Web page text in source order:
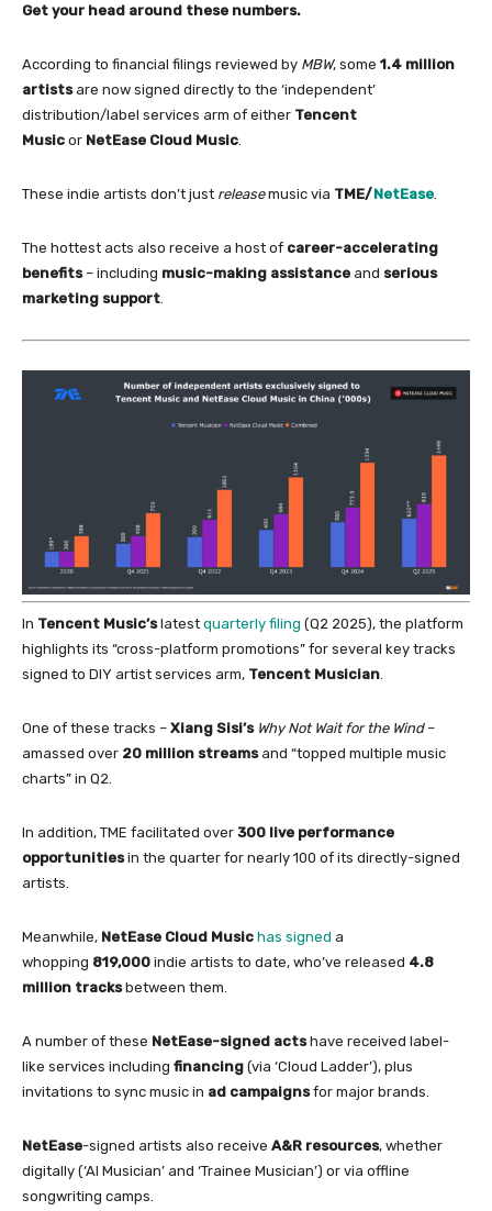
Get your head around these numbers.
According to financial filings reviewed by MBW, some 1.4 million
artistsare now signed directly to the ‘independent’
distribution/label services arm of either Tencent
Music or NetEase Cloud Music
These indie artists don’t just releasemusic via TME/NetEase
The hottest acts also receive a host of career-accelerating
benefits– including music-making assistance and serious
marketing support
In Tencent Music’slatest quarterly filing (Q2 2025), the platform
highlights its “cross-platform promotions” for several key tracks
signed to DIY artist services arm, Tencent Musician
One of these tracks – Xiang Sisi’s Why Not Waitforthe Wind –
amassed over 20 million streamsand “topped multiple music
charts” in Q2.
In addition, TME facilitated over 300 live performance
opportunities in the quarter for nearly 100 of its directly-signed
artists.
Meanwhile, NetEase Cloud Music has signed a
whopping 819,000 indie artists to date, who’ve released 4.8
million tracksbetween them.
A number of these NetEase-signed actshave received label-
like services including financing (via ‘Cloud Ladder’), plus
invitations to sync music in ad campaigns for major brands.
NetEase-signed artists also receive A&R resources, whether
digitally (‘AI Musician’ and ‘Trainee Musician’) or via offline
songwriting camps.